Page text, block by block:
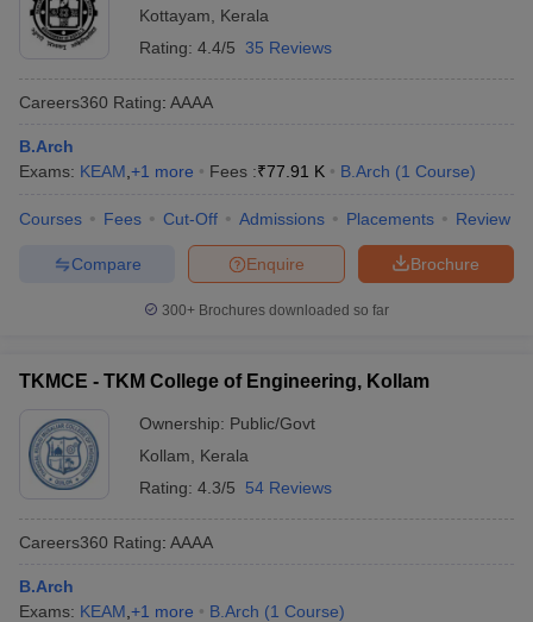
Kottayam
Kerala
Rating: 4.4/5 35 Reviews
Careers360 Rating: AAAA
B.Arch
Exams: KEAM +1 more Fees :₹77.91 K B.Arch (1 Course)
Courses Fees Cut-Off Admissions Placements Review
Brochure
Enquire
Compare
300+ Brochures downloaded so far
TKMCE - TKM College of Engineering, Kollam
Ownership: Public/Govt
Kollam
Kerala
Rating: 4.3/5 54 Reviews
Careers360 Rating: AAAA
B.Arch
Exams: KEAM +1 more B.Arch (1 Course)